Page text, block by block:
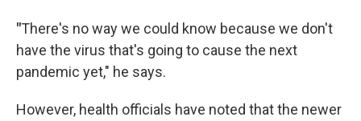
"There's no way we could know because we don't
have the virus that's going to cause the next
pandemic yet," he says.
However, health officials have noted that the newer